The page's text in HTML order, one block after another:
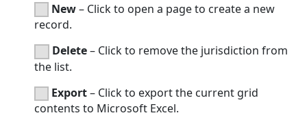
New– Click to open a page to create a new
record.
Delete– Click to remove the jurisdiction from
the list.
Export– Click to export the current grid
contents to Microsoft Excel.